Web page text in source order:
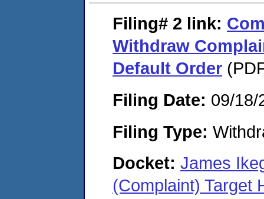
Filing# 2 link:
Withdraw
Default Order
Filing Date: 09/18/
Filing Type:
Docket: James
(Complaint) Target